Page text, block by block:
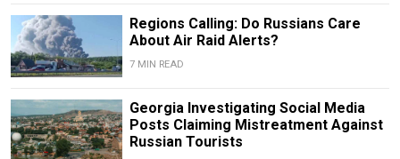
Regions Calling: Do Russians Care
About Air Raid Alerts?
7 MIN READ
Georgia Investigating Social Media
Posts Claiming Mistreatment Against
Russian Tourists